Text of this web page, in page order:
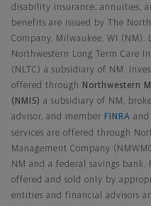
disability insurance, annuities,
benefits are issued by The
Company, Milwaukee, WI (NM).
Northwestern Long Term Care
(NLTC) a subsidiary of NM.
offered through
Northwestern
(NMIS) a subsidiary of NM,
advisor, and member FINRA and
services are offered through
Management Company
NM and a federal savings bank.
offered and sold only by
entities and financial advisors